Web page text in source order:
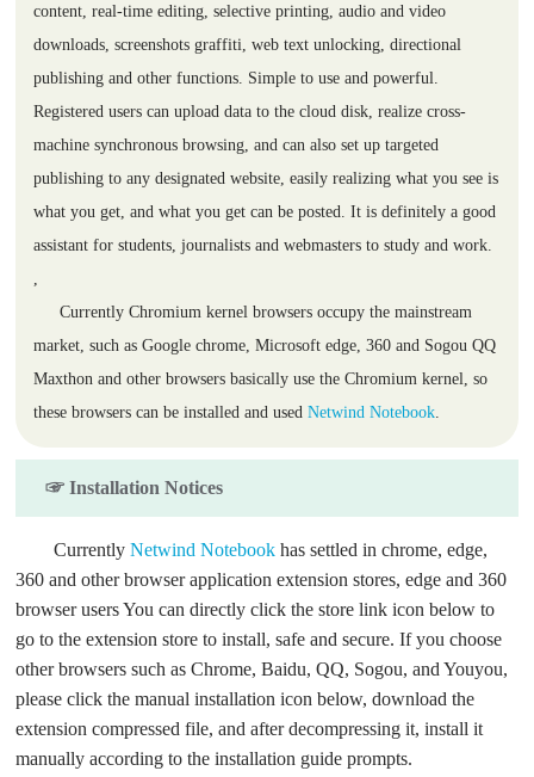
content, real-time editing, selective printing, audio and video
downloads, screenshots graffiti, web text unlocking, directional
publishing and other functions. Simple to use and powerful.
Registered users can upload data to the cloud disk, realize cross-
machine synchronous browsing, and can also set up targeted
publishing to any designated website, easily realizing what you see is
what you get, and what you get can be posted. It is definitely a good
assistant for students, journalists and webmasters to study and work.
Currently Chromium kernel browsers occupy the mainstream
market, such as Google chrome, Microsoft edge, 360 and Sogou QQ
Maxthon and other browsers basically use the Chromium kernel, so
these browsers can be installed and used Netwind Notebook.
☞ Installation Notices
CurrentlyNetwind Notebook has settled in chrome, edge,
360 and other browser application extension stores, edge and 360
browser users You can directly click the store link icon below to
go to the extension store to install, safe and secure. If you choose
other browsers such as Chrome, Baidu, QQ, Sogou, and Youyou,
please click the manual installation icon below, download the
extension compressed file, and after decompressing it, install it
manually according to the installation guide prompts.